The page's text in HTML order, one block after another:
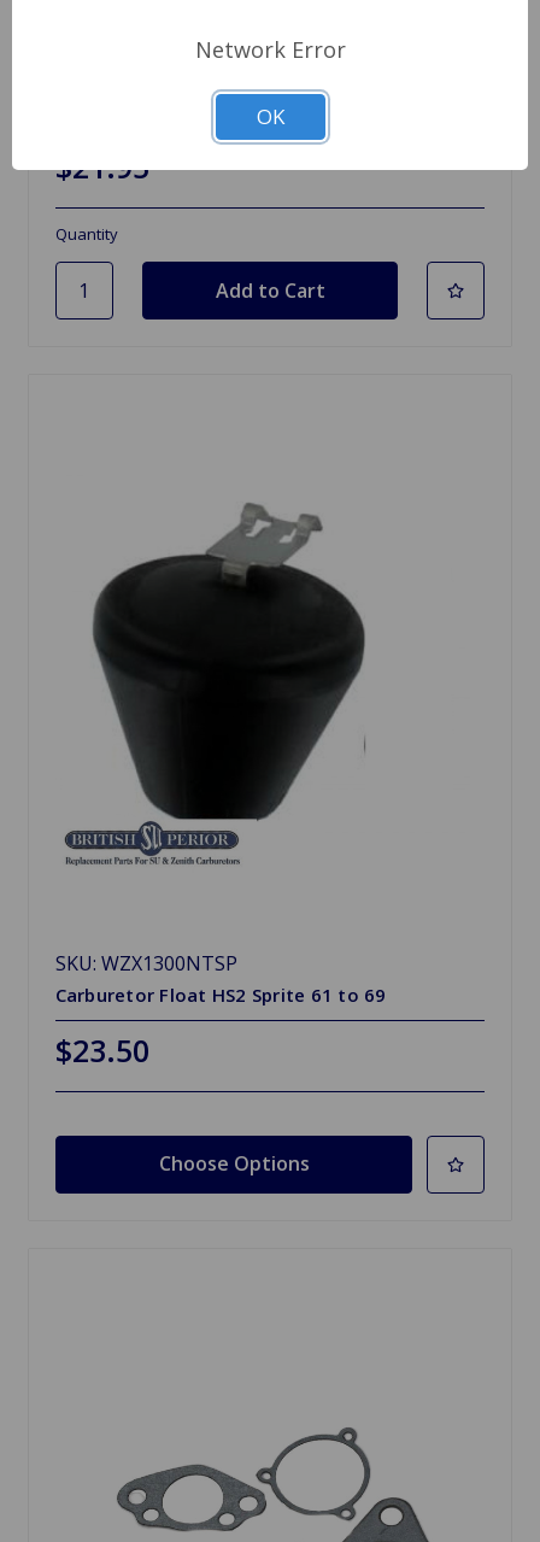
$21.95
Quantity
SKU: WZX1300NTSP
Carburetor Float HS2 Sprite 61 to 69
$23.50
Choose Options
Network Error
OK